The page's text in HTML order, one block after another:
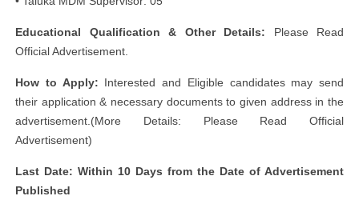
Educational Qualification & Other Details: Please Read
Official Advertisement.
How to Apply: Interested and Eligible candidates may send
their application & necessary documents to given address in the
advertisement.(More Details: Please Read Official
Advertisement)
Last Date: Within 10 Days from the Date of Advertisement
Published